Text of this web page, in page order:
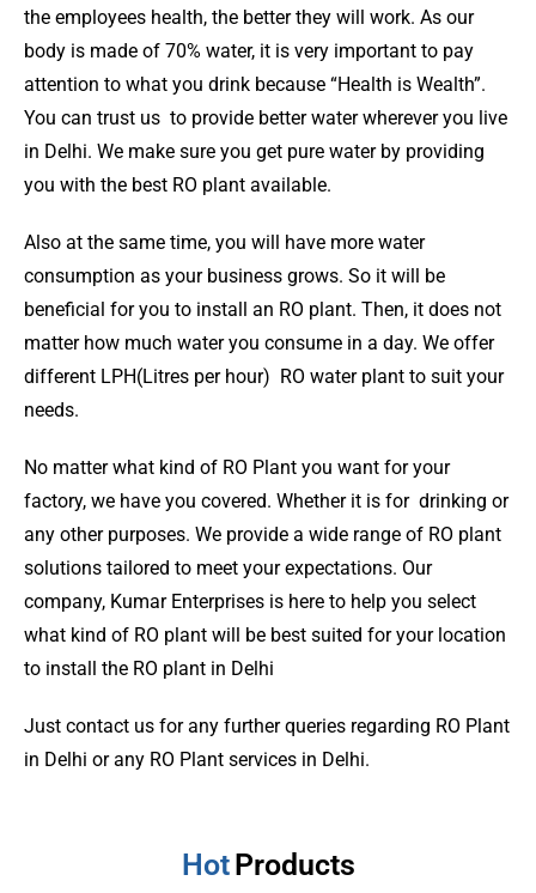
the employees health, the better they will work. As our
body is made of 70% water, it is very important to pay
attention to what you drink because “Health is Wealth”.
You can trust us to provide better water wherever you live
in Delhi. We make sure you get pure water by providing
you with the best RO plant available.
Also at the same time, you will have more water
consumption as your business grows. So it will be
beneficial for you to install an RO plant. Then, it does not
matter how much water you consume in a day. We offer
different LPH(Litres per hour) RO water plant to suit your
needs.
No matter what kind of RO Plant you want for your
factory, we have you covered. Whether it is for drinking or
any other purposes. We provide a wide range of RO plant
solutions tailored to meet your expectations. Our
company, Kumar Enterprises is here to help you select
what kind of RO plant will be best suited for your location
to install the RO plant in Delhi
Just contact us for any further queries regarding RO Plant
in Delhi or any RO Plant services in Delhi.
HotProducts